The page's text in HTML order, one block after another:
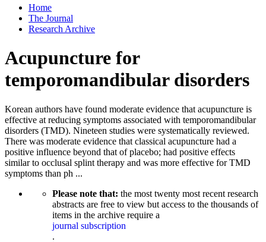
Home
The Journal
Research Archive
Acupuncture for
temporomandibular disorders
Korean authors have found moderate evidence that acupuncture is
effective at reducing symptoms associated with temporomandibular
disorders (TMD). Nineteen studies were systematically reviewed.
There was moderate evidence that classical acupuncture had a
positive influence beyond that of placebo; had positive effects
similar to occlusal splint therapy and was more effective for TMD
symptoms than ph ...
Please note that: the most twenty most recent research
abstracts are free to view but access to the thousands of
items in the archive require a
journal subscription
.